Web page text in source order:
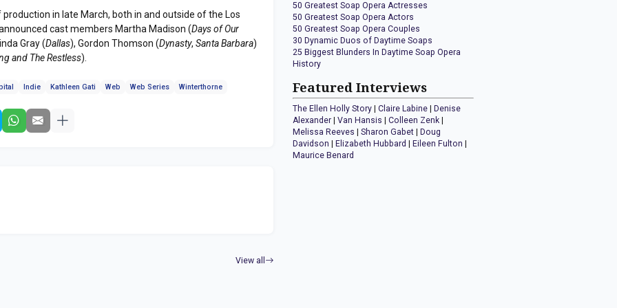
in late March, both in and outside of the Los
cast members Martha Madison (Days of Our
Gray (Dallas), Gordon Thomson (Dynasty,Santa Barbara)
and The Restless).
Indie Kathleen Gati Web Web Series Winterthorne
View all
50 Greatest Soap Opera Actresses
50 Greatest Soap Opera Actors
50 Greatest Soap Opera Couples
30 Dynamic Duos of Daytime Soaps
25 Biggest Blunders In Daytime Soap Opera
History
Featured Interviews
The Ellen Holly Story |Claire Labine |Denise
Alexander |Van Hansis |Colleen Zenk |
Melissa Reeves |Sharon Gabet |Doug
Davidson |Elizabeth Hubbard |Eileen Fulton |
Maurice Benard